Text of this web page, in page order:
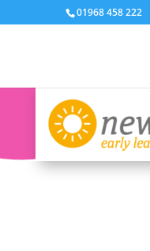
01968 458 222